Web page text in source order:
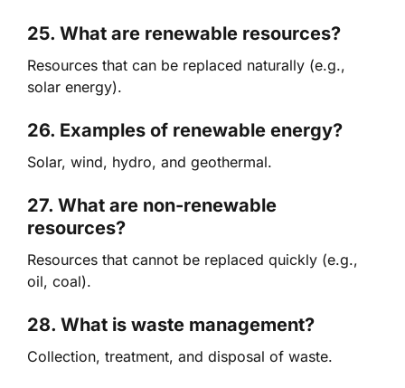
25. What are renewable resources?
Resources that can be replaced naturally (e.g.,
solar energy).
26. Examples of renewable energy?
Solar, wind, hydro, and geothermal.
27. What are non-renewable
resources?
Resources that cannot be replaced quickly (e.g.,
oil, coal).
28. What is waste management?
Collection, treatment, and disposal of waste.